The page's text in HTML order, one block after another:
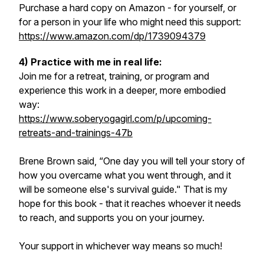
Purchase a hard copy on Amazon - for yourself, or
for a person in your life who might need this support:
https://www.amazon.com/dp/1739094379
4) Practice with me in real life:
Join me for a retreat, training, or program and
experience this work in a deeper, more embodied
way:
https://www.soberyogagirl.com/p/upcoming-
retreats-and-trainings-47b
Brene Brown said, “One day you will tell your story of
how you overcame what you went through, and it
will be someone else's survival guide." That is my
hope for this book - that it reaches whoever it needs
to reach, and supports you on your journey.
Your support in whichever way means so much!